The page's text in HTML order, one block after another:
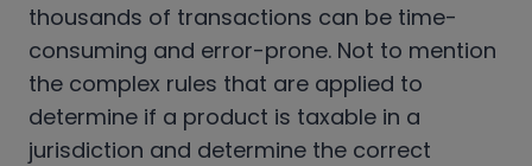
thousands of transactions can be time-
consuming and error-prone. Not to mention
the complex rules that are applied to
determine if a product is taxable in a
jurisdiction and determine the correct